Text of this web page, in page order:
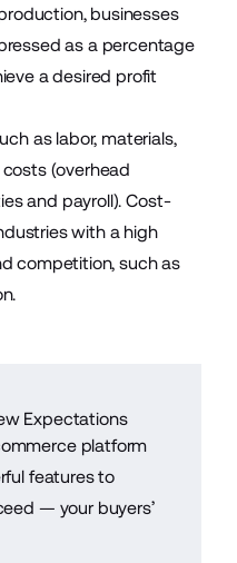
businesses
as a percentage
a desired profit
as labor, materials,
(overhead
and payroll). Cost-
with a high
competition, such as
Expectations
platform
features to
— your buyers’